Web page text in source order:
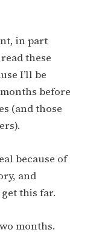
in part
these
I’ll be
before
(and those
because of
and
this far.
months.